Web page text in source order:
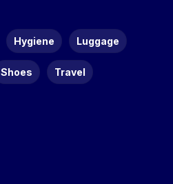
Hygiene Luggage
Shoes Travel